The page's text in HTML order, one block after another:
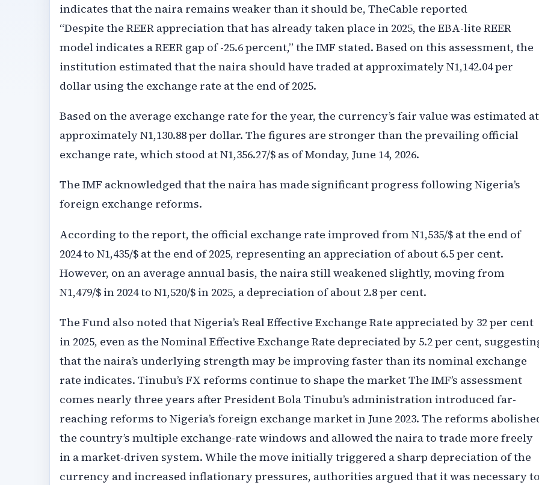
indicates that the naira remains weaker than it should be, TheCable reported
“Despite the REER appreciation that has already taken place in 2025, the EBA-lite REER
model indicates a REER gap of -25.6 percent,” the IMF stated. Based on this assessment, the
institution estimated that the naira should have traded at approximately N1,142.04 per
dollar using the exchange rate at the end of 2025.
Based on the average exchange rate for the year, the currency’s fair value was estimated at
approximately N1,130.88 per dollar. The figures are stronger than the prevailing official
exchange rate, which stood at N1,356.27/$ as of Monday, June 14, 2026.
The IMF acknowledged that the naira has made significant progress following Nigeria’s
foreign exchange reforms.
According to the report, the official exchange rate improved from N1,535/$ at the end of
2024 to N1,435/$ at the end of 2025, representing an appreciation of about 6.5 per cent.
However, on an average annual basis, the naira still weakened slightly, moving from
N1,479/$ in 2024 to N1,520/$ in 2025, a depreciation of about 2.8 per cent.
The Fund also noted that Nigeria’s Real Effective Exchange Rate appreciated by 32 per cent
in 2025, even as the Nominal Effective Exchange Rate depreciated by 5.2 per cent,
that the naira’s underlying strength may be improving faster than its nominal exchange
rate indicates. Tinubu’s FX reforms continue to shape the market The IMF’s assessment
comes nearly three years after President Bola Tinubu’s administration introduced far-
reaching reforms to Nigeria’s foreign exchange market in June 2023. The reforms
the country’s multiple exchange-rate windows and allowed the naira to trade more freely
in a market-driven system. While the move initially triggered a sharp depreciation of the
currency and increased inflationary pressures, authorities argued that it was necessary